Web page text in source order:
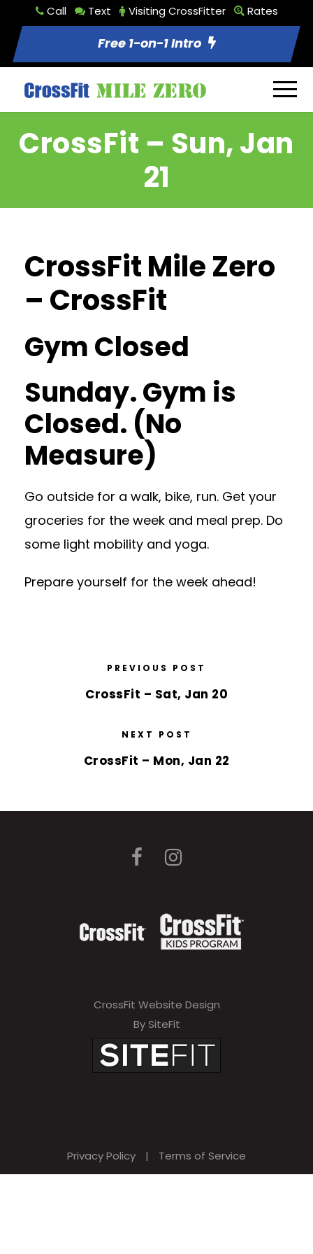
Call Text Visiting CrossFitter Rates
Free 1-on-1 Intro
CrossFit – Sun, Jan
21
CrossFit Mile Zero
– CrossFit
Gym Closed
Sunday. Gym is
Closed. (No
Measure)
Go outside for a walk, bike, run. Get your
groceries for the week and meal prep. Do
some light mobility and yoga.
Prepare yourself for the week ahead!
PREVIOUS POST
CrossFit – Sat, Jan 20
NEXT POST
CrossFit – Mon, Jan 22
CrossFit Website Design
By SiteFit
Privacy Policy | Terms of Service